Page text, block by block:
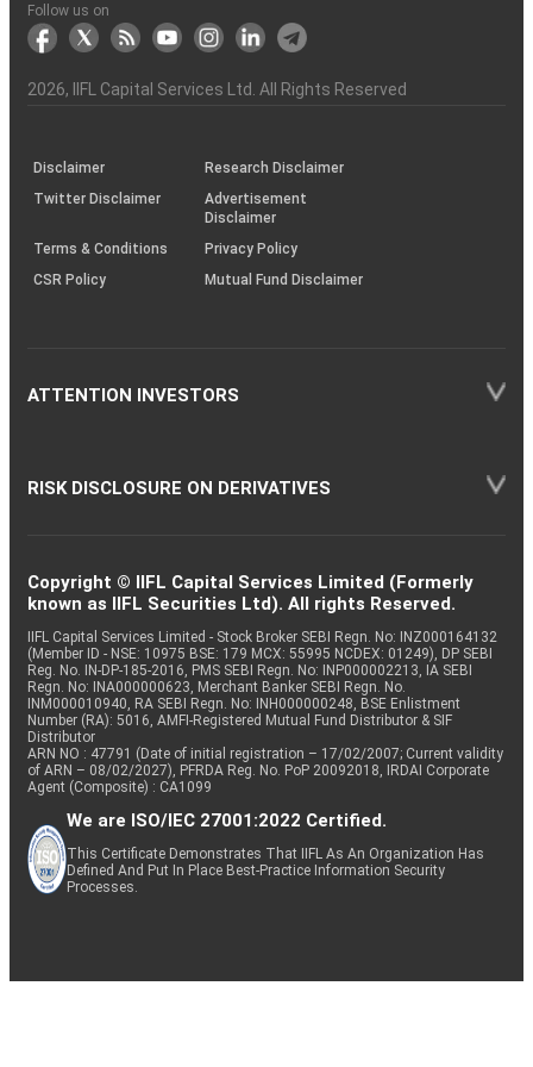
Another?
stock
markets
Funds)
Stock
Broker
Depository
Participant
links
to
the
Charter
Flow
Information
Non-
Association
&
Bhasin
(NSE)
BSE
(NCDEX)
(MCX)
IIFL
Capital
(BSE
reporting
the
demise
an
investor
(SOP)
Follow us on
2026, IIFL Capital Services Ltd. All Rights Reserved
Disclaimer
Research Disclaimer
Twitter Disclaimer
Advertisement
Disclaimer
Terms & Conditions
Privacy Policy
CSR Policy
Mutual Fund Disclaimer
ATTENTION INVESTORS
RISK DISCLOSURE ON DERIVATIVES
Copyright © IIFL Capital Services Limited (Formerly
known as IIFL Securities Ltd). All rights Reserved.
IIFL Capital Services Limited - Stock Broker SEBI Regn. No: INZ000164132
(Member ID - NSE: 10975 BSE: 179 MCX: 55995 NCDEX: 01249), DP SEBI
Reg. No. IN-DP-185-2016, PMS SEBI Regn. No: INP000002213, IA SEBI
Regn. No: INA000000623, Merchant Banker SEBI Regn. No.
INM000010940, RA SEBI Regn. No: INH000000248, BSE Enlistment
Number (RA): 5016, AMFI-Registered Mutual Fund Distributor & SIF
Distributor
ARN NO : 47791 (Date of initial registration – 17/02/2007; Current validity
of ARN – 08/02/2027), PFRDA Reg. No. PoP 20092018, IRDAI Corporate
Agent (Composite) : CA1099
We are ISO/IEC 27001:2022 Certified.
This Certificate Demonstrates That IIFL As An Organization Has
Defined And Put In Place Best-Practice Information Security
Processes.